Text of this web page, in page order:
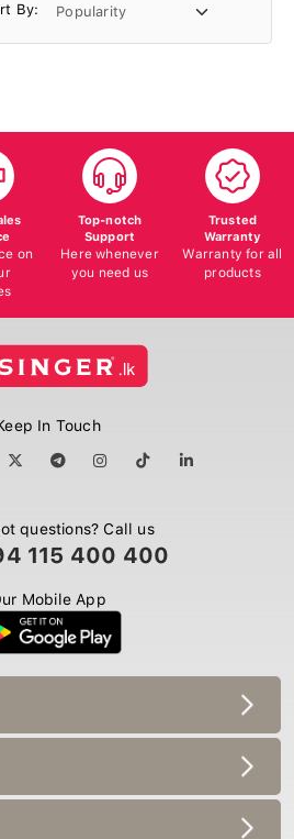
By:
on
Top-notch
Support
Here whenever
you need us
Trusted
Warranty
Warranty for all
products
In Touch
questions? Call us
115 400 400
Mobile App